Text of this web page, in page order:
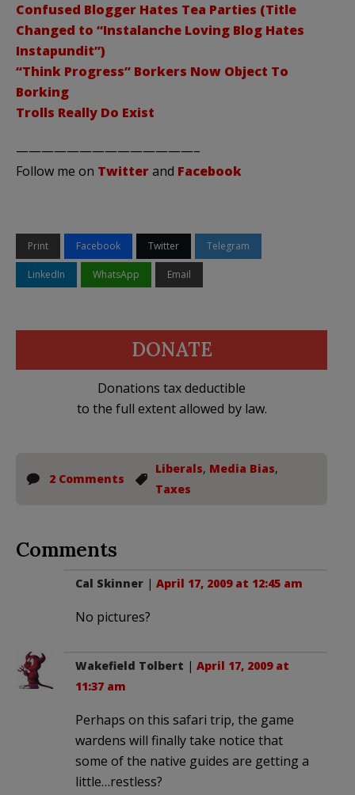
Confused Blogger Hates Tea Parties (Title
Changed to “Instalanche Loving Blog Hates
Instapundit”)
“Think Progress” Borkers Now Object To
Borking
Trolls Really Do Exist
——————————————–
Follow me on Twitterand Facebook
Print Facebook Twitter Telegram
LinkedIn WhatsApp Email
DONATE
Donations tax deductible
to the full extent allowed by law.
2 Comments
Liberals, Media Bias,
Taxes
Comments
Cal Skinner | April 17, 2009 at 12:45 am
No pictures?
Wakefield Tolbert | April 17, 2009 at
11:37 am
Perhaps on this safari trip, the game
wardens will finally take notice that
some of the native guides are getting a
little…restless?